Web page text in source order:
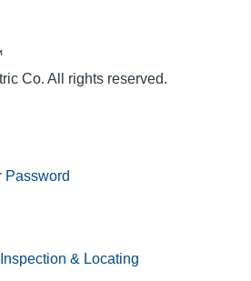
Co. All rights reserved.
Password
& Locating